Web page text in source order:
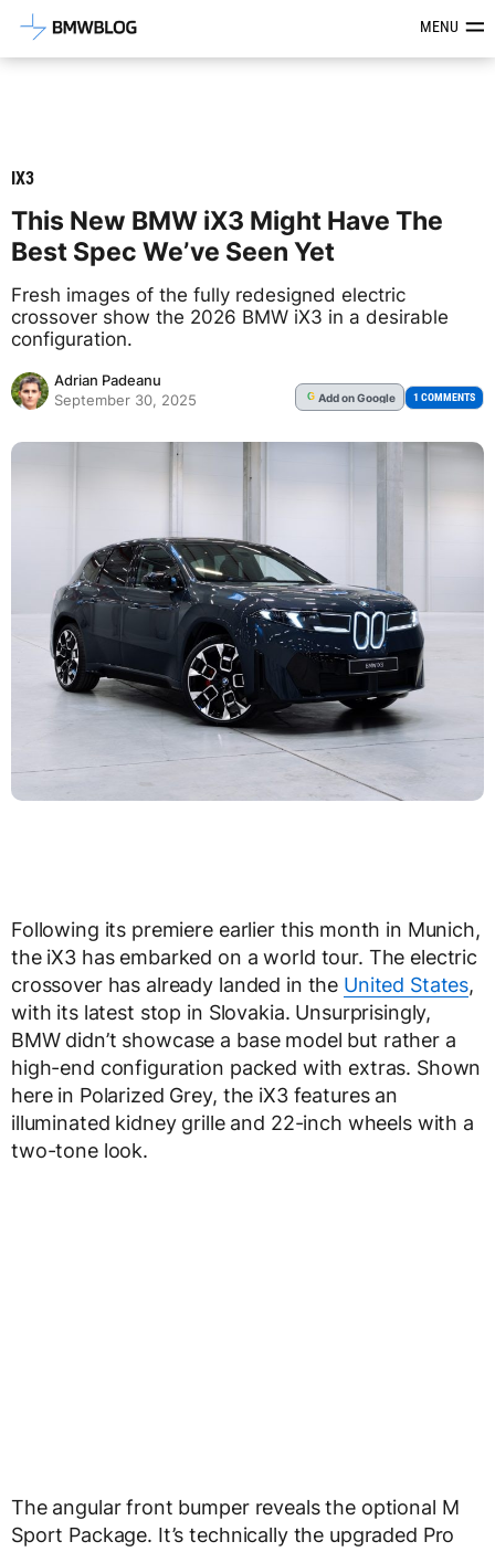
Latest BMW News, Reviews &MENU
IX3
This New BMW iX3 Might Have The
Best Spec We’ve Seen Yet
Fresh images of the fully redesigned electric
crossover show the 2026 BMW iX3 in a desirable
configuration.
Adrian Padeanu
September 30, 2025
G Addon Google 1 COMMENTS
Following its premiere earlier this month in Munich,
the iX3 has embarked on a world tour. The electric
crossover has already landed in the United States,
with its latest stop in Slovakia. Unsurprisingly,
BMW didn’t showcase a base model but rather a
high-end configuration packed with extras. Shown
here in Polarized Grey, the iX3 features an
illuminated kidney grille and 22-inch wheels with a
two-tone look.
The angular front bumper reveals the optional M
Sport Package. It’s technically the upgraded Pro